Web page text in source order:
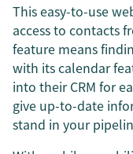
This easy-to-use
access to contacts
feature means
with its calendar
into their CRM for
give up-to-date
stand in your